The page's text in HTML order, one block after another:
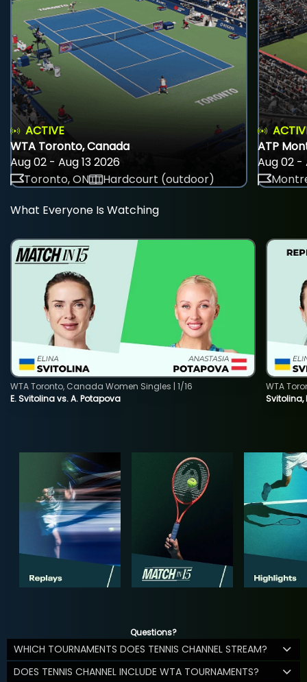
ACTIVE
WTA Toronto, Canada
Aug 02 - Aug 13 2026
Toronto, ON
Hardcourt (outdoor)
ATP
Aug 02 -
What Everyone Is Watching
E. Svitolina vs. A. Potapova
WTA Toronto, Canada Women Singles | 1/16
Svitolina,
WTA
Questions?
WHICH TOURNAMENTS DOES TENNIS CHANNEL STREAM?
DOES TENNIS CHANNEL INCLUDE WTA TOURNAMENTS?